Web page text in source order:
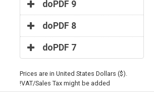
doPDF 9
doPDF 8
doPDF 7
Prices are in United States Dollars ($).
VAT/Sales Tax might be added!